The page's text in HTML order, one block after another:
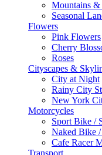
Mountains
Seasonal
Flowers
Pink Flowers
Cherry
Roses
Cityscapes &
City at Night
Rainy City
New York
Motorcycles
Sport Bike /
Naked Bike
Cafe Racer
Transport